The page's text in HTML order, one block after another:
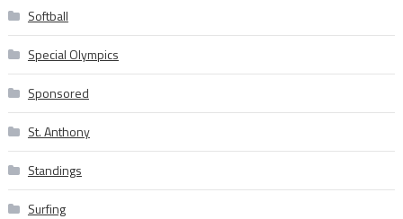
Softball
Special Olympics
Sponsored
St. Anthony
Standings
Surfing